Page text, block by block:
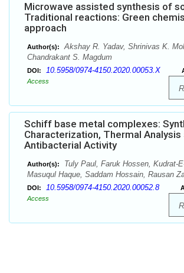
Microwave assisted synthesis of
Traditional reactions: Green
approach
Author(s):
Akshay R. Yadav, Shrinivas K.
Chandrakant S. Magdum
DOI: 10.5958/0974-4150.2020.00053.X
Access
Schiff base metal complexes:
Characterization, Thermal Analysis
Antibacterial Activity
Author(s):
Tuly Paul, Faruk Hossen, Kudrat-
Masuqul Haque, Saddam Hossain, Rausan
DOI: 10.5958/0974-4150.2020.00052.8
Access